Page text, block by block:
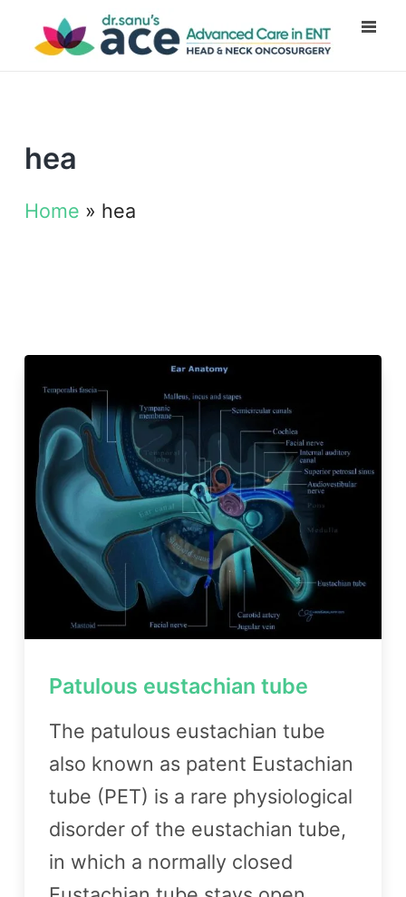
hea
Home » hea
Patulous eustachian tube
The patulous eustachian tube
also known as patent Eustachian
tube (PET) is a rare physiological
disorder of the eustachian tube,
in which a normally closed